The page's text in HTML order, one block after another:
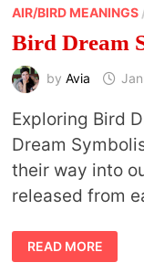
AIR/BIRD MEANINGS
Bird Dream
by Avia
Exploring Bird
Dream
their way into
released from
BIRD
DREAM
SYMBOLISM
READ MORE